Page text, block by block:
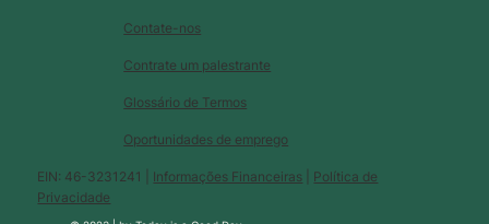
Glossário de Termos
Contate-nos
Contrate um palestrante
Oportunidades de emprego
EIN: 46-3231241 | Informações Financeiras
Política de
Privacidade